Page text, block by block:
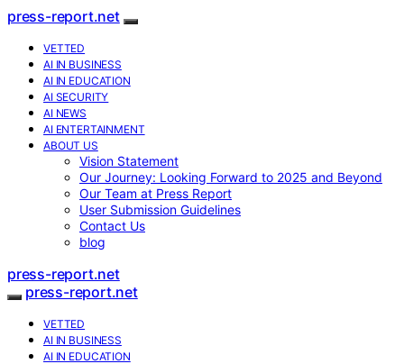
press-report.net
VETTED
AI IN BUSINESS
AI IN EDUCATION
AI SECURITY
AI NEWS
AI ENTERTAINMENT
ABOUT US
Vision Statement
Our Journey: Looking Forward to 2025 and Beyond
Our Team at Press Report
User Submission Guidelines
Contact Us
blog
press-report.net
press-report.net
VETTED
AI IN BUSINESS
AI IN EDUCATION